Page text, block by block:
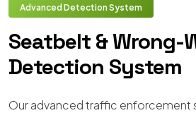
Advanced Detection System
Seatbelt & Wrong-
Detection System
Our advanced traffic enforcement